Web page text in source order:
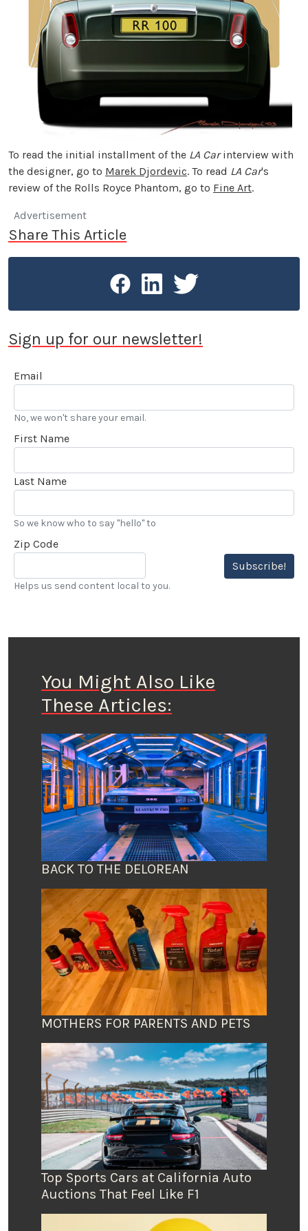
To read the initial installment of the LA Carinterview with
the designer, go to Marek Djordevic. To read LA Car's
review of the Rolls Royce Phantom, go to Fine Art.
Advertisement
Share This Article
Sign up for our newsletter!
Email
No, we won't share your email.
First Name
Last Name
So we know who to say "hello" to
Zip Code
Subscribe!
Helps us send content local to you.
You Might Also Like
These Articles:
BACK TO THE DELOREAN
MOTHERS FOR PARENTS AND PETS
Top Sports Cars at California Auto
Auctions That Feel Like F1